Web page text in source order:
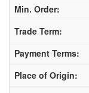
Min. Order:
Trade Term:
Payment Terms:
Place of Origin: